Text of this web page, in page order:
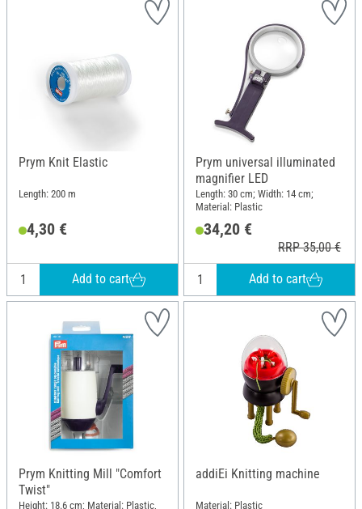
Prym Knit Elastic
Length: 200 m
4,30 €
Add to cart
Prym universal illuminated
magnifier LED
Length: 30 cm; Width: 14 cm;
Material: Plastic
34,20 €
RRP 35,00 €
Add to cart
Prym Knitting Mill "Comfort
Twist"
Height: 18.6 cm; Material: Plastic,
addiEi Knitting machine
Material: Plastic